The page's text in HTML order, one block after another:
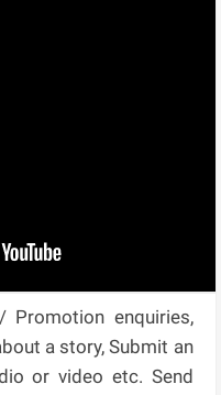
enquiries,
a story, Submit an
or video etc. Send